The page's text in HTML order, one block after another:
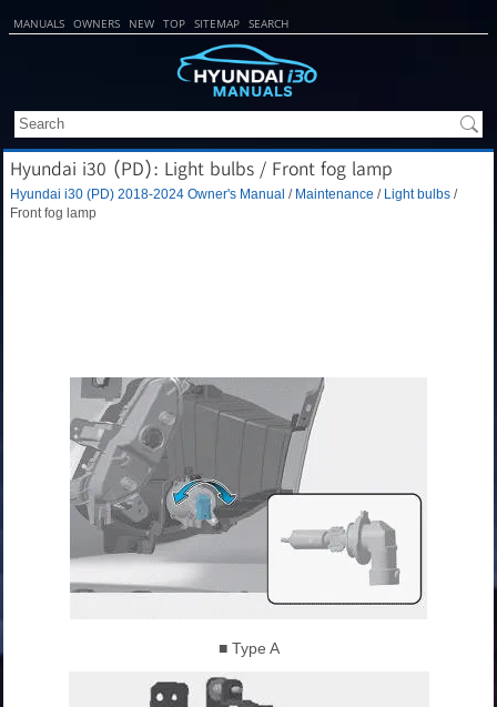
MANUALS OWNERS NEW TOP SITEMAP SEARCH
Hyundai i30 (PD): Light bulbs / Front fog lamp
Hyundai i30 (PD) 2018-2024 Owner's Manual / Maintenance / Light bulbs /
Front fog lamp
■ Type A